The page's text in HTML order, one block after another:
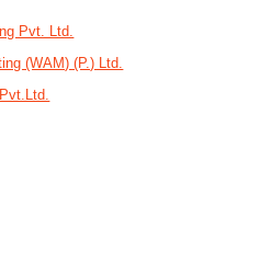
Pvt. Ltd.
(WAM) (P.) Ltd.